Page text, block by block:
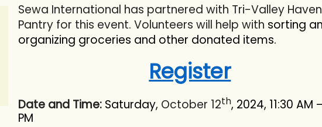
Sewa International has partnered with Tri-Valley
Pantry for this event. Volunteers will help with sorting
organizing groceries and other donated items.
Register
Date and Time: Saturday, October 12th, 2024, 11:30 AM
PM